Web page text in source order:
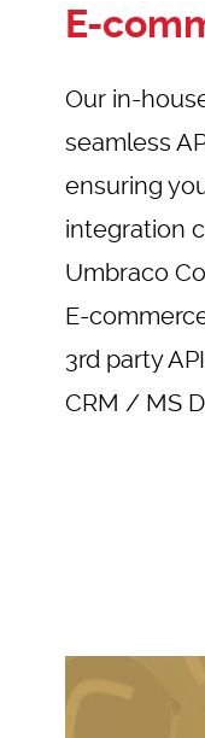
E-
Our in-
seamless
ensuring
integration
Umbraco
E-
3rd party
CRM / MS